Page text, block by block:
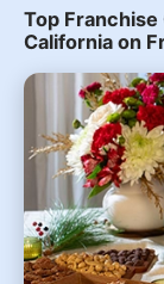
Top
California on